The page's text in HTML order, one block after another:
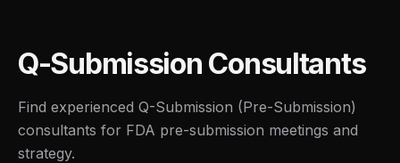
Q-Submission Consultants
Find experienced Q-Submission (Pre-Submission)
consultants for FDA pre-submission meetings and
strategy.